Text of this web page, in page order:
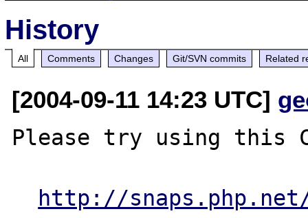
History
All Comments Changes Git/SVN commits Related
[2004-09-11 14:23 UTC]
Please try using this
http://snaps.php.net/